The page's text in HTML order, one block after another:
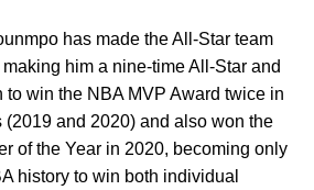
has made the All-Star team
him a nine-time All-Star and
to win the NBA MVP Award twice in
and 2020) and also won the
of the Year in 2020, becoming only
history to win both individual